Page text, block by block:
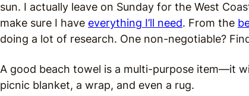
sun. I actually leave on Sunday for the West
make sure I have everything I’ll need. From the
doing a lot of research. One non-negotiable?
A good beach towel is a multi-purpose item—it
picnic blanket, a wrap, and even a rug.